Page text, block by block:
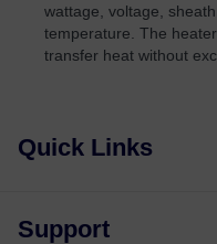
wattage, voltage,
temperature. The
transfer heat without
Quick Links
Support